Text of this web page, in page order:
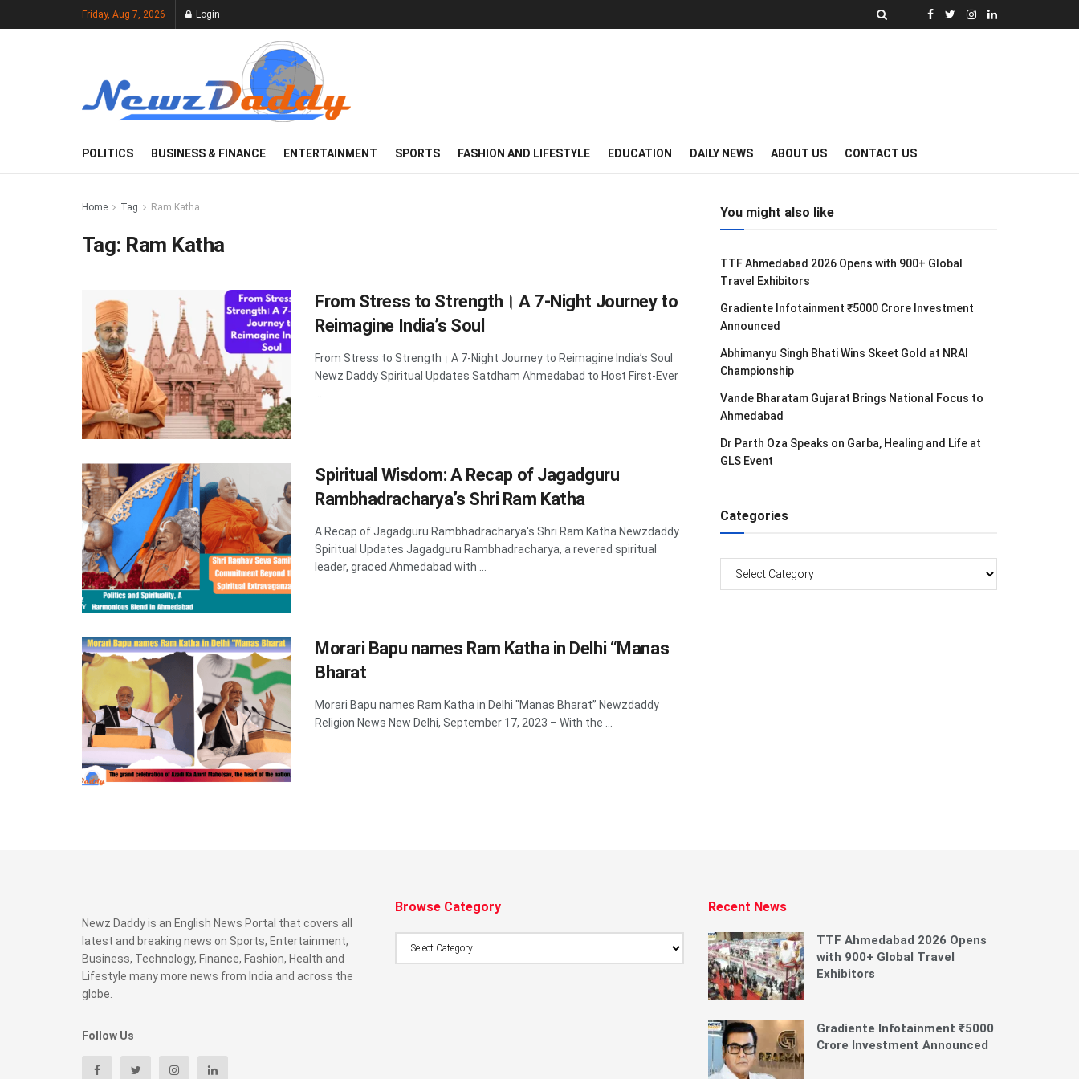
Friday, Aug 7, 2026 Login
POLITICS BUSINESS & FINANCE ENTERTAINMENT SPORTS FASHION AND LIFESTYLE EDUCATION DAILY NEWS ABOUT US CONTACT US
Home Tag Ram Katha
Tag: Ram Katha
From Stress to Strength। A 7-Night Journey to
Reimagine India’s Soul
From Stress to Strength। A 7-Night Journey to Reimagine India’s Soul
Newz Daddy Spiritual Updates Satdham Ahmedabad to Host First-Ever
Spiritual Wisdom: A Recap of Jagadguru
Rambhadracharya’s Shri Ram Katha
A Recap of Jagadguru Rambhadracharya's Shri Ram Katha Newzdaddy
Spiritual Updates Jagadguru Rambhadracharya, a revered spiritual
leader, graced Ahmedabad with ...
Morari Bapu names Ram Katha in Delhi “Manas
Bharat
Morari Bapu names Ram Katha in Delhi "Manas Bharat” Newzdaddy
Religion News New Delhi, September 17, 2023 – With the ...
You might also like
TTF Ahmedabad 2026 Opens with 900+ Global
Travel Exhibitors
Gradiente Infotainment ₹5000 Crore Investment
Announced
Abhimanyu Singh Bhati Wins Skeet Gold at NRAI
Championship
Vande Bharatam Gujarat Brings National Focus to
Ahmedabad
Dr Parth Oza Speaks on Garba, Healing and Life at
GLS Event
Categories
Newz Daddy is an English News Portal that covers all
latest and breaking news on Sports, Entertainment,
Business, Technology, Finance, Fashion, Health and
Lifestyle many more news from India and across the
globe.
Follow Us
Browse Category Recent News
TTF Ahmedabad 2026 Opens
with 900+ Global Travel
Exhibitors
Gradiente Infotainment ₹5000
Crore Investment Announced